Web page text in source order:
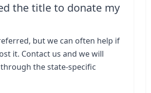
the title to donate my
but we can often help if
it. Contact us and we will
the state-specific